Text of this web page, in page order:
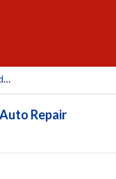
AAA Tucson Speedway Auto Repair Center (AAA Owned Facility)
Repair